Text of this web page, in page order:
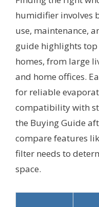
humidifier involves
use, maintenance,
guide highlights
homes, from large
and home offices.
for reliable
compatibility with
the Buying Guide
compare features
filter needs to
space.